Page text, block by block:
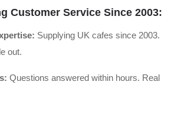
Customer Service Since 2003:
Supplying UK cafes since 2003.
out.
Questions answered within hours. Real